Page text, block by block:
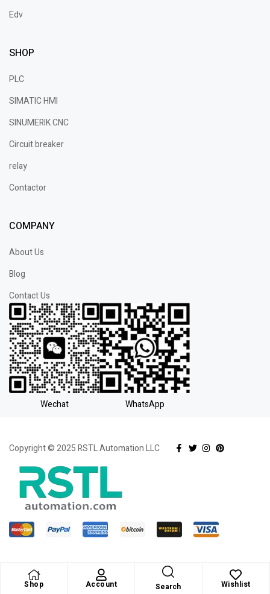
Shop Account Search Wishlist
Edv
SHOP
PLC
SIMATIC HMI
SINUMERIK CNC
Circuit breaker
relay
Contactor
COMPANY
About Us
Blog
Contact Us
Wechat WhatsApp
Copyright © 2025 RSTL Automation LLC